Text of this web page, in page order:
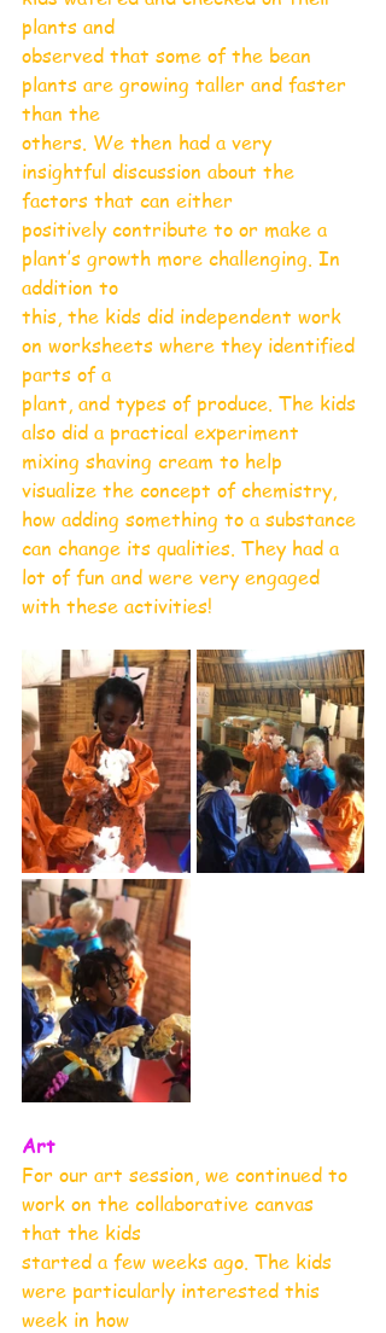
plants and
observed that some of the bean
plants are growing taller and faster
than the
others. We then had a very
insightful discussion about the
factors that can either
positively contribute to or make a
plant’s growth more challenging. In
addition to
this, the kids did independent work
on worksheets where they identified
parts of a
plant, and types of produce. The kids
also did a practical experiment
mixing shaving cream to help
visualize the concept of chemistry,
how adding something to a substance
can change its qualities. They had a
lot of fun and were very engaged
with these activities!
Art
For our art session, we continued to
work on the collaborative canvas
that the kids
started a few weeks ago. The kids
were particularly interested this
week in how